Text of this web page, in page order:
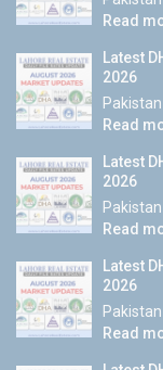
Read
Latest
2026
Read
Latest
2026
Read
Latest
2026
Read